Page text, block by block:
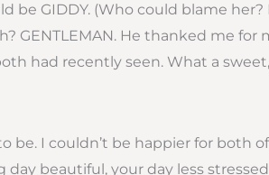
be GIDDY. (Who could blame
GENTLEMAN. He thanked me
had recently seen. What a
be. I couldn’t be happier for both
beautiful, your day less